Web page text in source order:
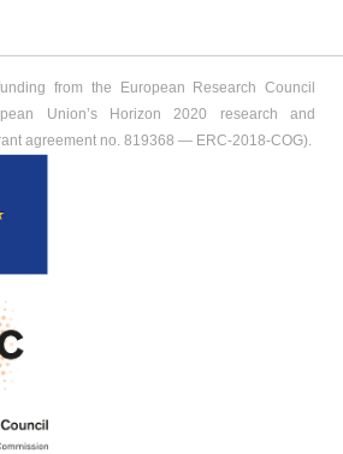
from the European Research Council
Union’s Horizon 2020 research and
agreement no. 819368 ― ERC-2018-COG).